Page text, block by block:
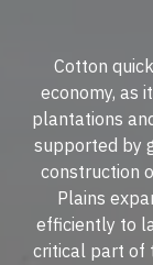
Cotton
economy, as
plantations
supported by
construction
Plains
efficiently to
critical part of